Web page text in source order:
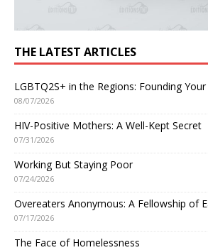
THE LATEST ARTICLES
LGBTQ2S+ in the Regions: Founding
08/07/2026
HIV-Positive Mothers: A Well-Kept Secret
07/31/2026
Working But Staying Poor
07/24/2026
Overeaters Anonymous: A Fellowship of
07/17/2026
The Face of Homelessness